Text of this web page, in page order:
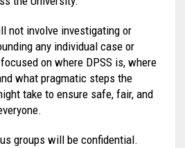
not involve investigating or
any individual case or
on where DPSS is, where
what pragmatic steps the
take to ensure safe, fair, and
groups will be confidential.